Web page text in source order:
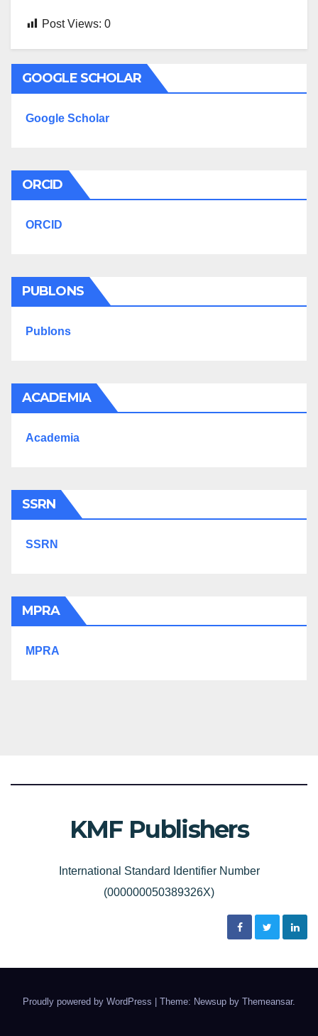
Post Views: 0
GOOGLE SCHOLAR
Google Scholar
ORCID
ORCID
PUBLONS
Publons
ACADEMIA
Academia
SSRN
SSRN
MPRA
MPRA
KMF Publishers
International Standard Identifier Number
(000000050389326X)
Proudly powered by WordPress Theme: Newsup by Themeansar.